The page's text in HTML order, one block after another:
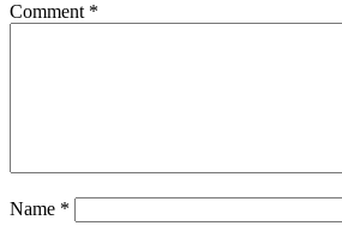
Comment *
Name *